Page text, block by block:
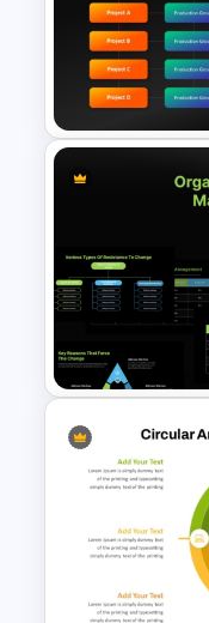
Picture
Template
Matrix Org
and Google